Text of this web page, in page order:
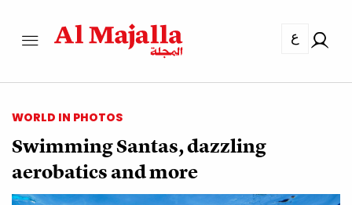
ع
WORLD IN PHOTOS
Swimming Santas, dazzling
aerobatics and more